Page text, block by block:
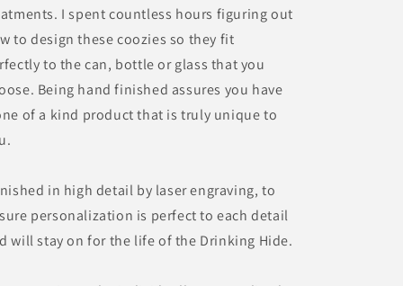
I spent countless hours figuring out
to design these coozies so they fit
to the can, bottle or glass that you
Being hand finished assures you have
of a kind product that is truly unique to
in high detail by laser engraving, to
personalization is perfect to each detail
will stay on for the life of the Drinking Hide.